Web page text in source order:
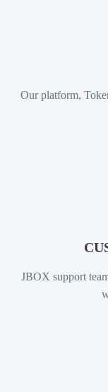
Our platform,
JBOX support